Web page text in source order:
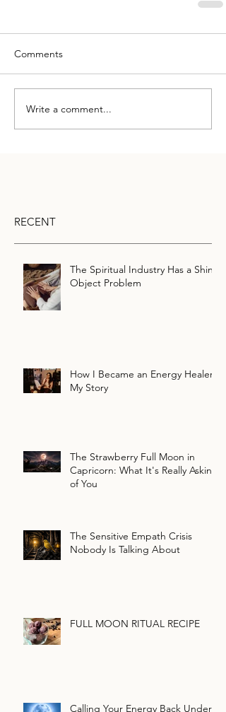
Comments
Write a comment...
RECENT
The Spiritual Industry Has a Shiny
Object Problem
How I Became an Energy Healer:
My Story
The Strawberry Full Moon in
Capricorn: What It's Really Asking
of You
The Sensitive Empath Crisis
Nobody Is Talking About
FULL MOON RITUAL RECIPE
Calling Your Energy Back Under